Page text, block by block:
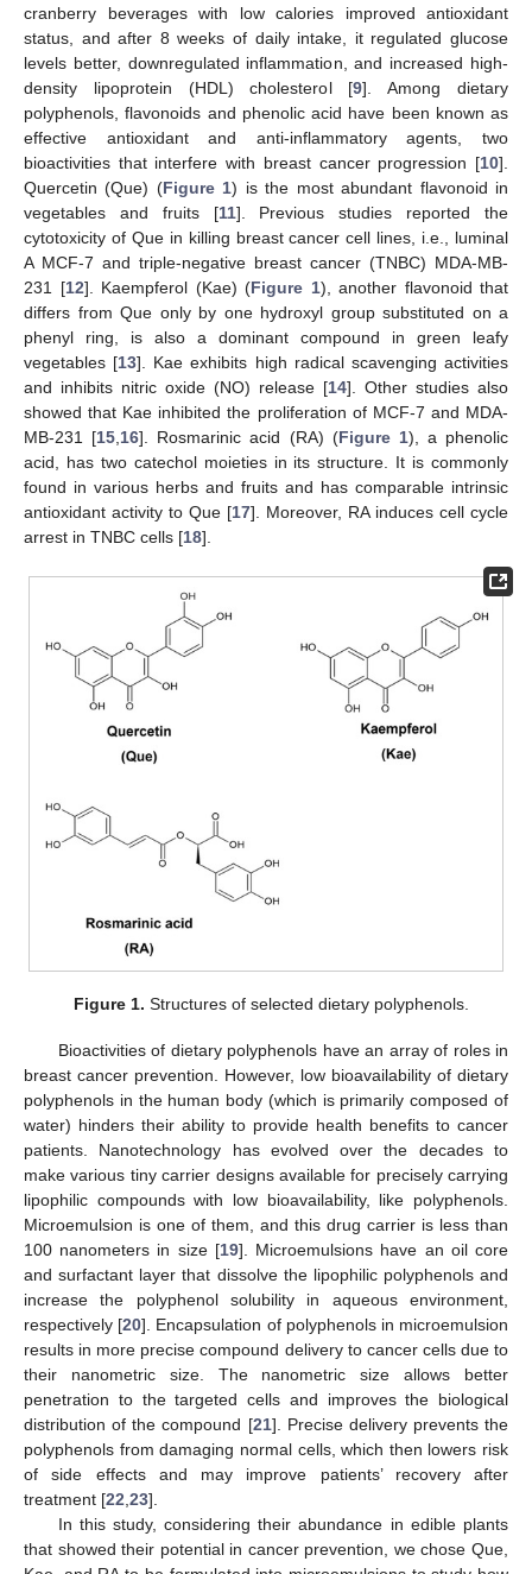
cranberry beverages with low calories improved antioxidant
status, and after 8 weeks of daily intake, it regulated glucose
levels better, downregulated inflammation, and increased high-
density lipoprotein (HDL) cholesterol [9]. Among dietary
polyphenols, flavonoids and phenolic acid have been known as
effective antioxidant and anti-inflammatory agents, two
bioactivities that interfere with breast cancer progression [10].
Quercetin (Que) (Figure 1) is the most abundant flavonoid in
vegetables and fruits [11]. Previous studies reported the
cytotoxicity of Que in killing breast cancer cell lines, i.e., luminal
A MCF-7 and triple-negative breast cancer (TNBC) MDA-MB-
231 [12]. Kaempferol (Kae) (Figure 1), another flavonoid that
differs from Que only by one hydroxyl group substituted on a
phenyl ring, is also a dominant compound in green leafy
vegetables [13]. Kae exhibits high radical scavenging activities
and inhibits nitric oxide (NO) release [14]. Other studies also
showed that Kae inhibited the proliferation of MCF-7 and MDA-
MB-231 [15 16]. Rosmarinic acid (RA) (Figure 1), a phenolic
acid, has two catechol moieties in its structure. It is commonly
found in various herbs and fruits and has comparable intrinsic
antioxidant activity to Que [17]. Moreover, RA induces cell cycle
arrest in TNBC cells [18].
Figure 1. Structures of selected dietary polyphenols.
Bioactivities of dietary polyphenols have an array of roles in
breast cancer prevention. However, low bioavailability of dietary
polyphenols in the human body (which is primarily composed of
water) hinders their ability to provide health benefits to cancer
patients. Nanotechnology has evolved over the decades to
make various tiny carrier designs available for precisely carrying
lipophilic compounds with low bioavailability, like polyphenols.
Microemulsion is one of them, and this drug carrier is less than
100 nanometers in size [19]. Microemulsions have an oil core
and surfactant layer that dissolve the lipophilic polyphenols and
increase the polyphenol solubility in aqueous environment,
respectively [20]. Encapsulation of polyphenols in microemulsion
results in more precise compound delivery to cancer cells due to
their nanometric size. The nanometric size allows better
penetration to the targeted cells and improves the biological
distribution of the compound [21]. Precise delivery prevents the
polyphenols from damaging normal cells, which then lowers risk
of side effects and may improve patients’ recovery after
treatment [22 23].
In this study, considering their abundance in edible plants
that showed their potential in cancer prevention, we chose Que,